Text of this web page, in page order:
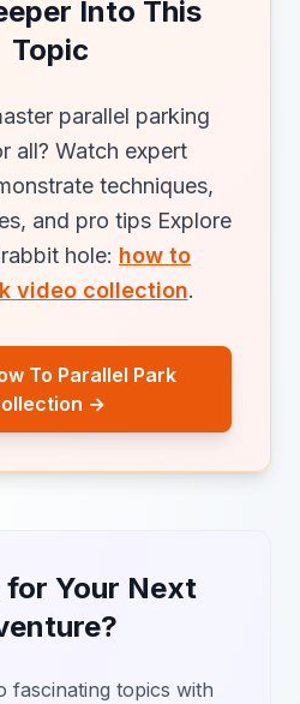
Into This
Topic
parallel parking
all? Watch expert
techniques,
and pro tips Explore
hole: how to
video collection.
To Parallel Park
→
for Your Next
fascinating topics with